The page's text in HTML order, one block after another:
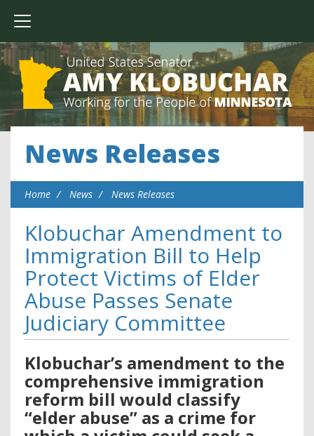
News Releases
Home News News Releases
Klobuchar Amendment to
Immigration Bill to Help
Protect Victims of Elder
Abuse Passes Senate
Judiciary Committee
Klobuchar’s amendment to the
comprehensive immigration
reform bill would classify
“elder abuse” as a crime for